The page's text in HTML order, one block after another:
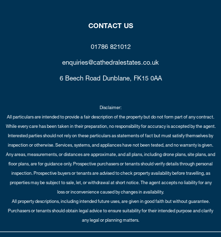
CONTACT US
01786 821012
enquiries@cathedralestates.co.uk
6 Beech Road Dunblane, FK15 0AA
Disclaimer:
All particulars are intended to provide a fair description of the property but do not form part of any contract.
While every care has been taken in their preparation, no responsibility for accuracy is accepted by the agent.
Interested parties should not rely on these particulars as statements of fact but must satisfy themselves by
inspection or otherwise. Services, systems, and appliances have not been tested, and no warranty is given.
Any areas, measurements, or distances are approximate, and all plans, including drone plans, site plans, and
floor plans, are for guidance only. Prospective purchasers or tenants should verify details through personal
inspection. Prospective buyers or tenants are advised to check property availability before travelling, as
properties may be subject to sale, let, or withdrawal at short notice. The agent accepts no liability for any
loss or inconvenience caused by changes in availability.
All property descriptions, including intended future uses, are given in good faith but without guarantee.
Purchasers or tenants should obtain legal advice to ensure suitability for their intended purpose and clarify
any legal or planning matters.